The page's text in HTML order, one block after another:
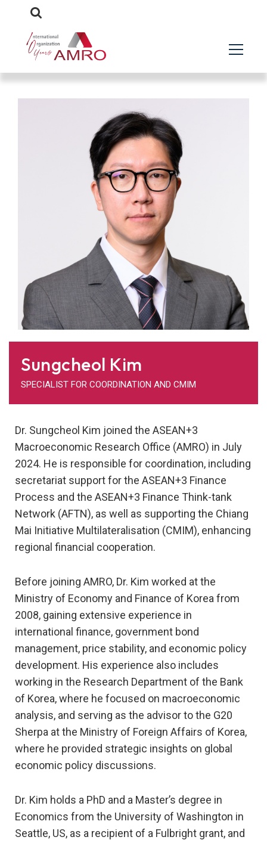
Sungcheol Kim
SPECIALIST FOR COORDINATION AND CMIM
Dr. Sungcheol Kim joined the ASEAN+3
Macroeconomic Research Office (AMRO) in July
2024. He is responsible for coordination, including
secretariat support for the ASEAN+3 Finance
Process and the ASEAN+3 Finance Think-tank
Network (AFTN), as well as supporting the Chiang
Mai Initiative Multilateralisation (CMIM), enhancing
regional financial cooperation.
Before joining AMRO, Dr. Kim worked at the
Ministry of Economy and Finance of Korea from
2008, gaining extensive experience in
international finance, government bond
management, price stability, and economic policy
development. His experience also includes
working in the Research Department of the Bank
of Korea, where he focused on macroeconomic
analysis, and serving as the advisor to the G20
Sherpa at the Ministry of Foreign Affairs of Korea,
where he provided strategic insights on global
economic policy discussions.
Dr. Kim holds a PhD and a Master’s degree in
Economics from the University of Washington in
Seattle, US, as a recipient of a Fulbright grant, and